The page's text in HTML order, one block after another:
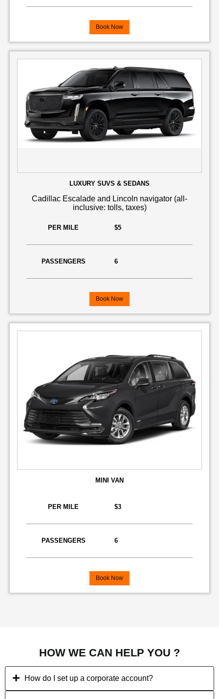
Book Now
LUXURY SUVS & SEDANS
Cadillac Escalade and Lincoln navigator (all-
inclusive: tolls, taxes)
PER MILE $5
PASSENGERS 6
Book Now
MINI VAN
PER MILE $3
PASSENGERS 6
Book Now
HOW WE CAN HELP YOU ?
How do I set up a corporate account?